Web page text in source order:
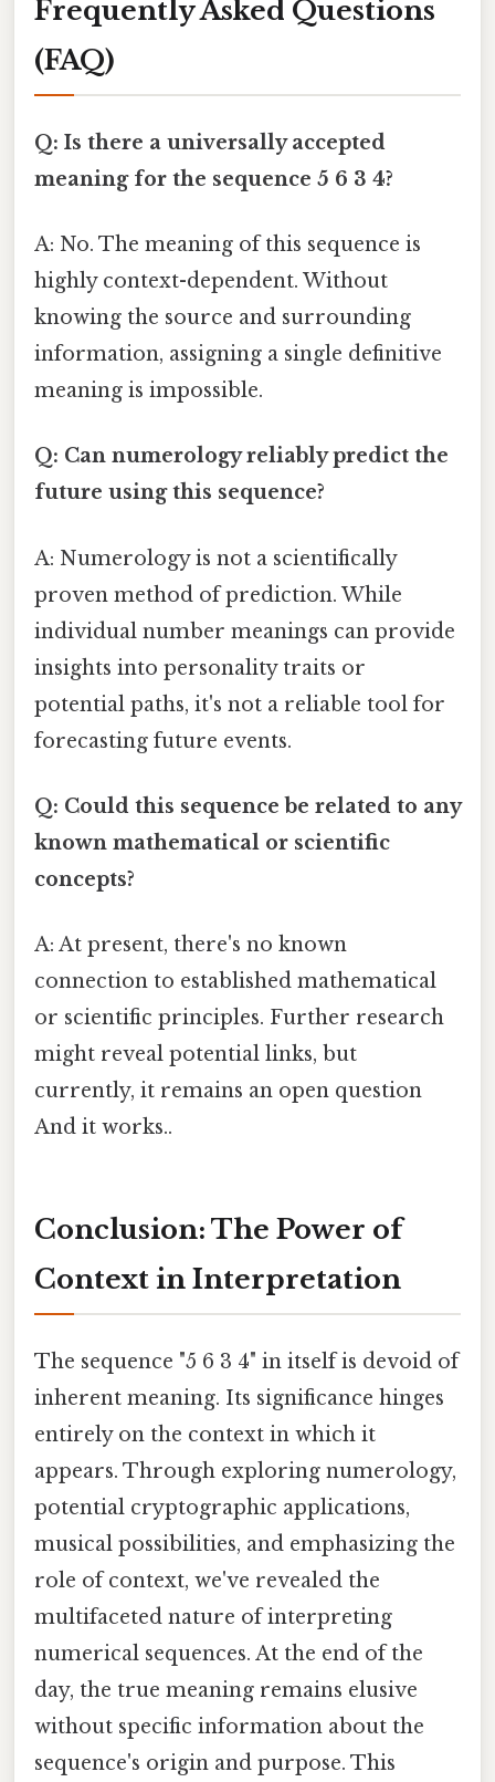
Frequently Asked Questions
(FAQ)
Q: Is there a universally accepted
meaning for the sequence 5 6 3 4?
A: No. The meaning of this sequence is
highly context-dependent. Without
knowing the source and surrounding
information, assigning a single definitive
meaning is impossible.
Q: Can numerology reliably predict the
future using this sequence?
A: Numerology is not a scientifically
proven method of prediction. While
individual number meanings can provide
insights into personality traits or
potential paths, it's not a reliable tool for
forecasting future events.
Q: Could this sequence be related to any
known mathematical or scientific
concepts?
A: At present, there's no known
connection to established mathematical
or scientific principles. Further research
might reveal potential links, but
currently, it remains an open question
And it works..
Conclusion: The Power of
Context in Interpretation
The sequence "5 6 3 4" in itself is devoid of
inherent meaning. Its significance hinges
entirely on the context in which it
appears. Through exploring numerology,
potential cryptographic applications,
musical possibilities, and emphasizing the
role of context, we've revealed the
multifaceted nature of interpreting
numerical sequences. At the end of the
day, the true meaning remains elusive
without specific information about the
sequence's origin and purpose. This